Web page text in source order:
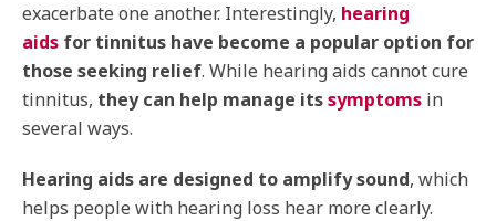
exacerbate one another. Interestingly, hearing
aids for tinnitus have become a popular option for
those seeking relief. While hearing aids cannot cure
tinnitus, they can help manage itssymptoms in
several ways.
Hearing aids are designed to amplify sound, which
helps people with hearing loss hear more clearly.